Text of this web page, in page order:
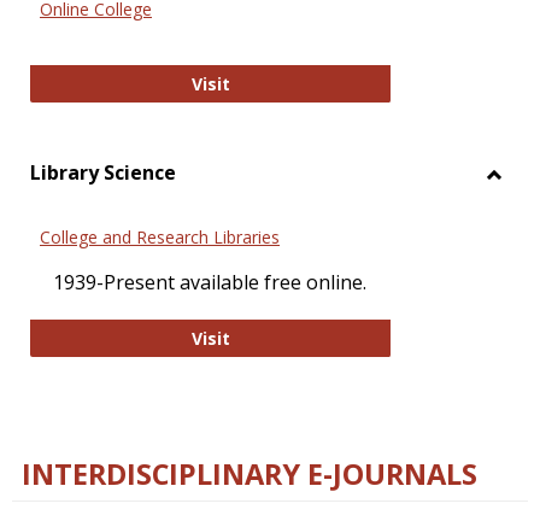
Online College
VisitOnline College
Library Science
College and Research Libraries
1939-Present available free online.
VisitCollege and Research Libraries
INTERDISCIPLINARY E-JOURNALS